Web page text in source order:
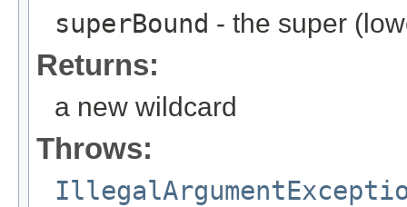
superBound - the super
Returns:
a new wildcard
Throws: